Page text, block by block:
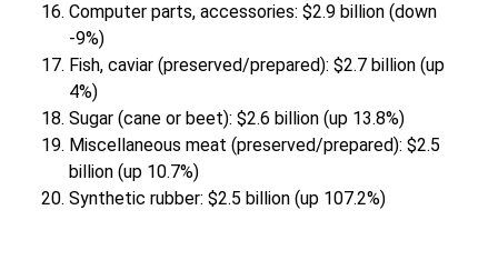
Computer parts, accessories: $2.9 billion (down
-9%)
Fish, caviar (preserved/prepared): $2.7 billion (up
4%)
Sugar (cane or beet): $2.6 billion (up 13.8%)
Miscellaneous meat (preserved/prepared): $2.5
billion (up 10.7%)
Synthetic rubber: $2.5 billion (up 107.2%)